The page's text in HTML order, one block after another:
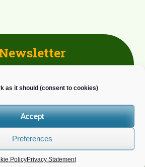
as it should (consent to cookies)
Accept
Preferences
PolicyPrivacy Statement